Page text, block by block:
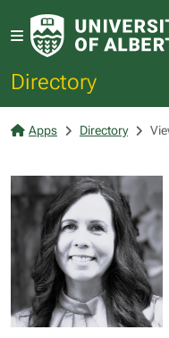
Directory
Apps Directory